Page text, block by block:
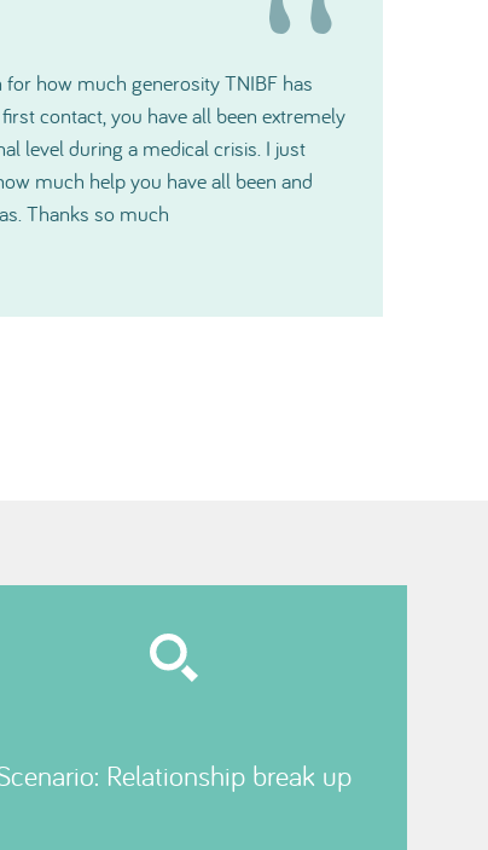
and please pass it along to the
a big difference for us.
Relationship break up